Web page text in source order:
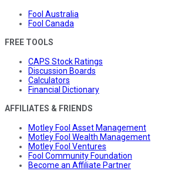
Fool Australia
Fool Canada
FREE TOOLS
CAPS Stock Ratings
Discussion Boards
Calculators
Financial Dictionary
AFFILIATES & FRIENDS
Motley Fool Asset Management
Motley Fool Wealth Management
Motley Fool Ventures
Fool Community Foundation
Become an Affiliate Partner